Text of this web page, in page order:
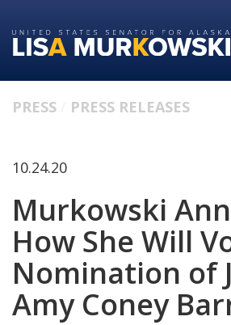
to
primary
to
content
PRESS PRESS RELEASES
10.24.20
Murkowski
How She Will
Nomination of
Amy Coney